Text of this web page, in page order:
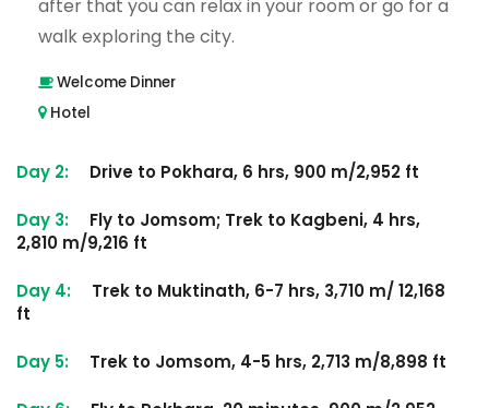
after that you can relax in your room or go for a
walk exploring the city.
Welcome Dinner
Hotel
Day 2: Drive to Pokhara, 6 hrs, 900 m/2,952 ft
Day 3:
Fly to Jomsom; Trek to Kagbeni, 4 hrs,
2,810 m/9,216 ft
Day 4:
Trek to Muktinath, 6-7 hrs, 3,710 m/ 12,168
ft
Day 5: Trek to Jomsom, 4-5 hrs, 2,713 m/8,898 ft